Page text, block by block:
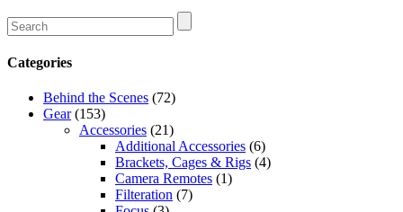
Categories
Behind the Scenes (72)
Gear(153)
Accessories (21)
Additional Accessories (6)
Brackets, Cages & Rigs (4)
Camera Remotes (1)
Filteration (7)